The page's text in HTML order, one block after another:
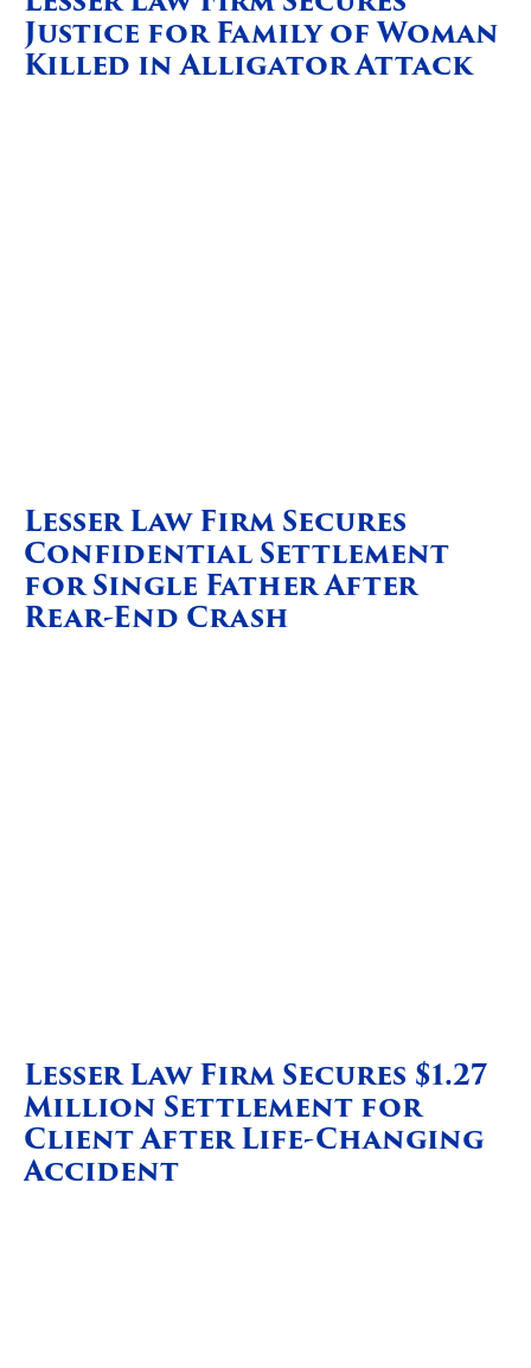
Justice for Family of Woman
Killed in Alligator Attack
Lesser Law Firm Secures
Confidential Settlement
for Single Father After
Rear-End Crash
Lesser Law Firm Secures $1.27
Million Settlement for
Client After Life-Changing
Accident